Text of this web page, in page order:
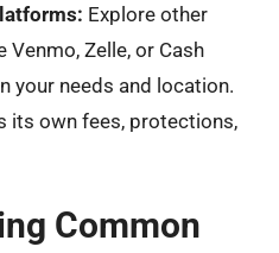
Explore other
Venmo, Zelle, or Cash
your needs and location.
its own fees, protections,
Common